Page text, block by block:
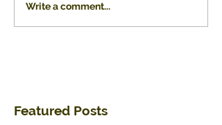
Write a comment...
Featured Posts